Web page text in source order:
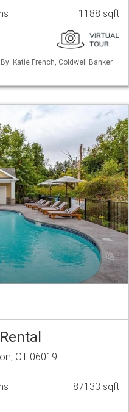
1188 sqft
Katie French, Coldwell Banker
CT 06019
87133 sqft